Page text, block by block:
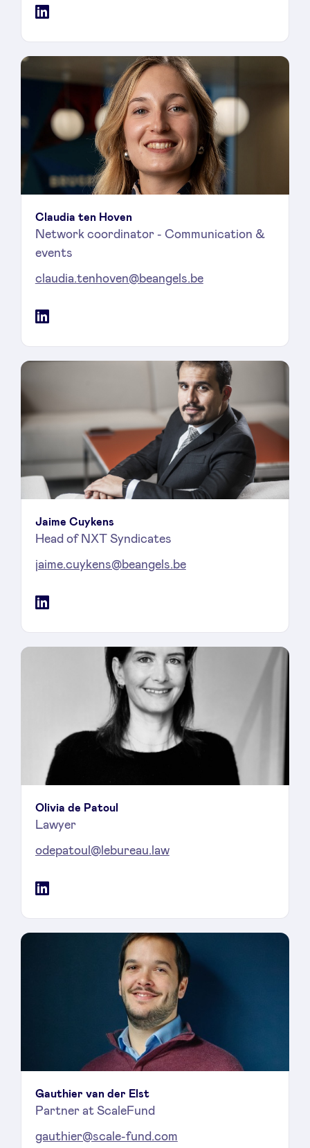
LinkedIn
Claudia ten Hoven
Network coordinator - Communication &
events
claudia.tenhoven@beangels.be
LinkedIn
Jaime Cuykens
Head of NXT Syndicates
jaime.cuykens@beangels.be
LinkedIn
Olivia de Patoul
Lawyer
odepatoul@lebureau.law
LinkedIn
Gauthier van der Elst
Partner at ScaleFund
gauthier@scale-fund.com